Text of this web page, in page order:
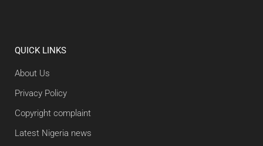
QUICK LINKS
About Us
Privacy Policy
Copyright complaint
Latest Nigeria news